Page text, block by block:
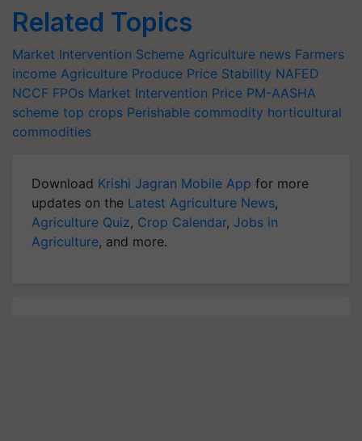
Related Topics
Market Intervention Scheme Agriculture news Farmers
income Agriculture Produce Price Stability NAFED
NCCF FPOs Market Intervention Price PM-AASHA
scheme top crops Perishable commodity horticultural
commodities
Download Krishi Jagran Mobile App for more
updates on the Latest Agriculture News,
Agriculture Quiz, Crop Calendar, Jobs in
Agriculture, and more.